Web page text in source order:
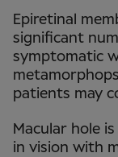
Epiretinal
significant
symptomatic
patients may
Macular hole
in vision with